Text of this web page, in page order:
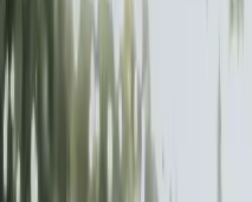
Linen & Uniform Service
Facility Services
Washroom & Paper Supplies
ChemicalsFloor Mat Cleaning
Get a commercial quote